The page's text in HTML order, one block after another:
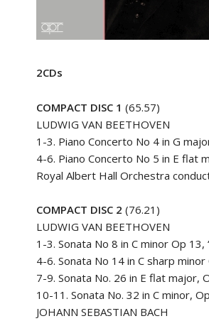
2CDs
COMPACT DISC 1 (65.57)
LUDWIG VAN BEETHOVEN
1-3. Piano Concerto No 4 in G
4-6. Piano Concerto No 5 in E flat
Royal Albert Hall Orchestra
COMPACT DISC 2 (76.21)
LUDWIG VAN BEETHOVEN
1-3. Sonata No 8 in C minor Op 13,
4-6. Sonata No 14 in C sharp
7-9. Sonata No. 26 in E flat major,
10-11. Sonata No. 32 in C minor,
JOHANN SEBASTIAN BACH